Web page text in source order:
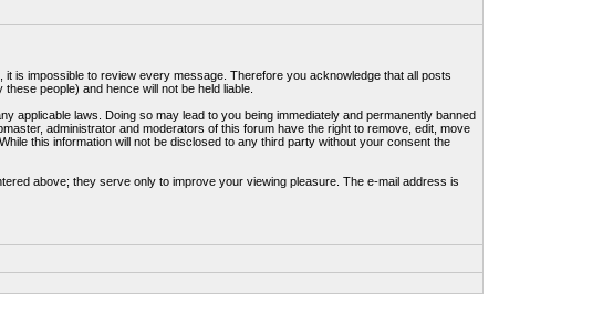
is impossible to review every message. Therefore you acknowledge that all posts
people) and hence will not be held liable.
applicable laws. Doing so may lead to you being immediately and permanently banned
administrator and moderators of this forum have the right to remove, edit, move
this information will not be disclosed to any third party without your consent the
above; they serve only to improve your viewing pleasure. The e-mail address is